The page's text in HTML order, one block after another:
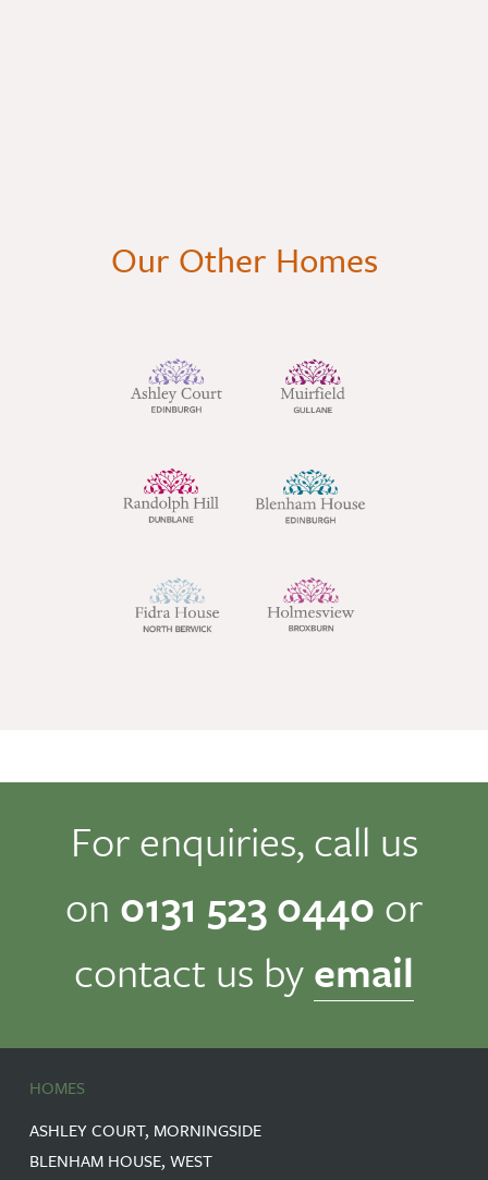
Our Other Homes
For enquiries, call us
on 0131 523 0440 or
contact us byemail
HOMES
ASHLEY COURT, MORNINGSIDE
BLENHAM HOUSE, WEST